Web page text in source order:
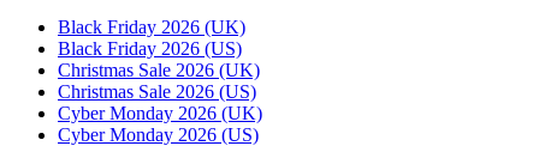
Black Friday 2026 (UK)
Black Friday 2026 (US)
Christmas Sale 2026 (UK)
Christmas Sale 2026 (US)
Cyber Monday 2026 (UK)
Cyber Monday 2026 (US)